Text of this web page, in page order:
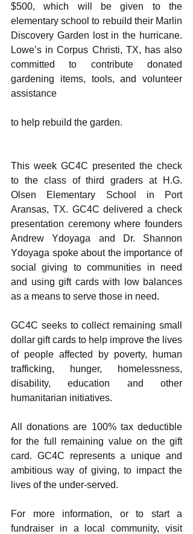
$500, which will be given to the
elementary school to rebuild their Marlin
Discovery Garden lost in the hurricane.
Lowe’s in Corpus Christi, TX, has also
committed to contribute donated
gardening items, tools, and volunteer
assistance
to help rebuild the garden.
This week GC4C presented the check
to the class of third graders at H.G.
Olsen Elementary School in Port
Aransas, TX. GC4C delivered a check
presentation ceremony where founders
Andrew Ydoyaga and Dr. Shannon
Ydoyaga spoke about the importance of
social giving to communities in need
and using gift cards with low balances
as a means to serve those in need.
GC4C seeks to collect remaining small
dollar gift cards to help improve the lives
of people affected by poverty, human
trafficking, hunger, homelessness,
disability, education and other
humanitarian initiatives.
All donations are 100% tax deductible
for the full remaining value on the gift
card. GC4C represents a unique and
ambitious way of giving, to impact the
lives of the under-served.
For more information, or to start a
fundraiser in a local community, visit